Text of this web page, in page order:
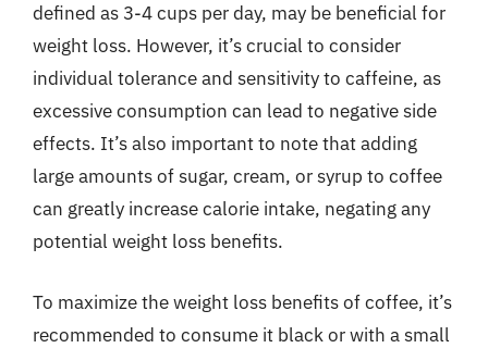
defined as 3-4 cups per day, may be beneficial for
weight loss. However, it’s crucial to consider
individual tolerance and sensitivity to caffeine, as
excessive consumption can lead to negative side
effects. It’s also important to note that adding
large amounts of sugar, cream, or syrup to coffee
can greatly increase calorie intake, negating any
potential weight loss benefits.
To maximize the weight loss benefits of coffee, it’s
recommended to consume it black or with a small